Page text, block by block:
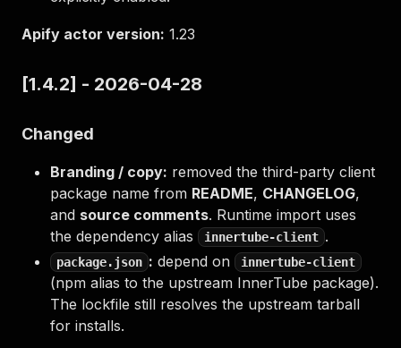
Apify actor version: 1.23
[1.4.2] - 2026-04-28
Changed
Branding / copy: removed the third-party client
package name from README, CHANGELOG,
and source comments. Runtime import uses
the dependency alias
innertube-client .
package.json : depend on innertube-client
(npm alias to the upstream InnerTube package).
The lockfile still resolves the upstream tarball
for installs.